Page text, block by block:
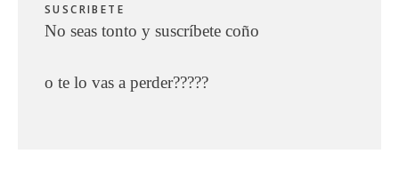
SUSCRIBETE
No seas tonto y suscríbete coño
o te lo vas a perder?????